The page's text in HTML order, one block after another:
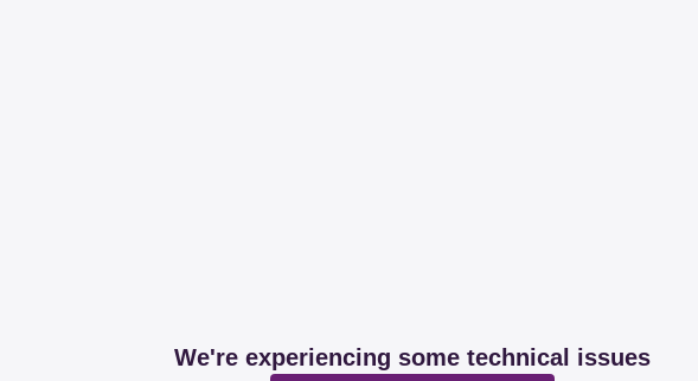
We're experiencing some technical issues